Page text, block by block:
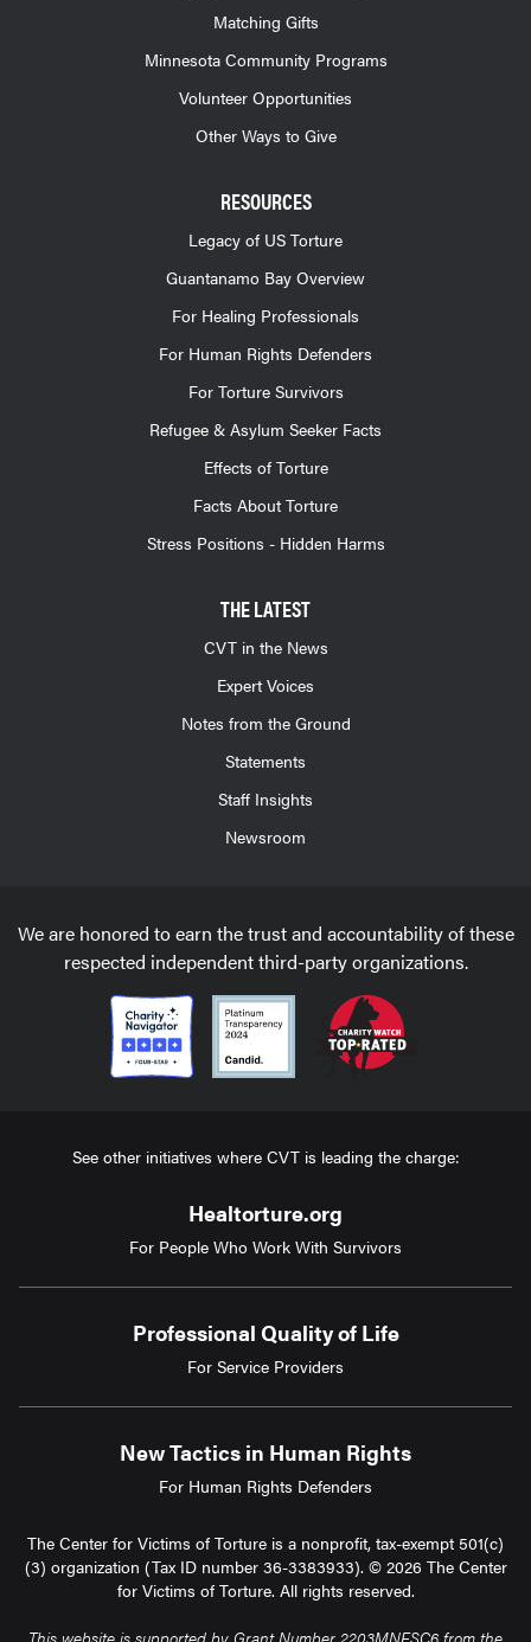
Matching Gifts
Minnesota Community Programs
Volunteer Opportunities
Other Ways to Give
RESOURCES
Legacy of US Torture
Guantanamo Bay Overview
For Healing Professionals
For Human Rights Defenders
For Torture Survivors
Refugee & Asylum Seeker Facts
Effects of Torture
Facts About Torture
Stress Positions - Hidden Harms
THE LATEST
CVT in the News
Expert Voices
Notes from the Ground
Statements
Staff Insights
Newsroom
We are honored to earn the trust and accountability of these
respected independent third-party organizations.
See other initiatives where CVT is leading the charge:
Healtorture.org
For People Who Work With Survivors
Professional Quality of Life
For Service Providers
New Tactics in Human Rights
For Human Rights Defenders
The Center for Victims of Torture is a nonprofit, tax-exempt 501(c)
(3) organization (Tax ID number 36-3383933). © 2026 The Center
for Victims of Torture. All rights reserved.
This website is supported by Grant Number 2203MNFSC6 from the